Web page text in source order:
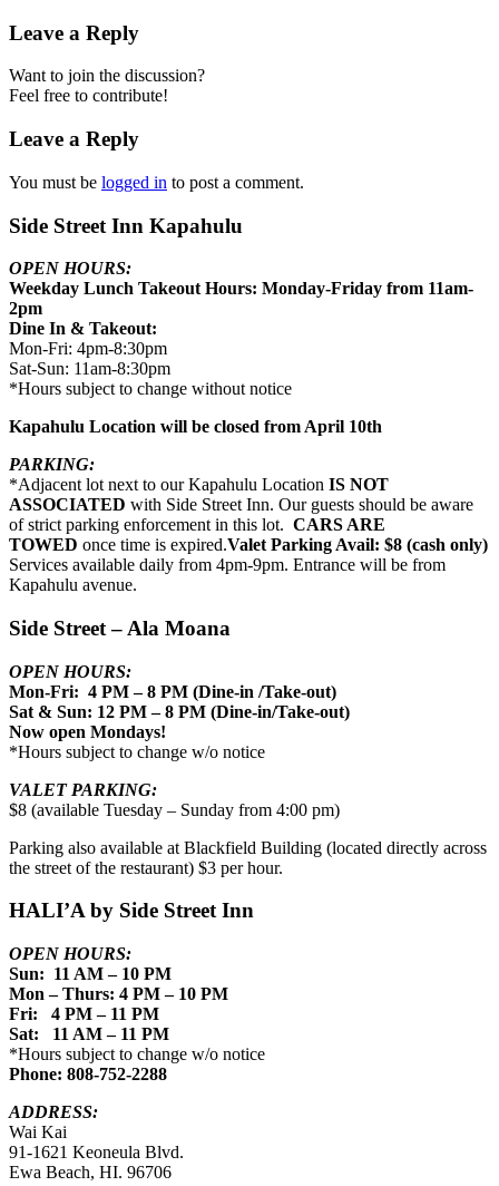
Leave a Reply
Want to join the discussion?
Feel free to contribute!
Leave a Reply
You must be logged in to post a comment.
Side Street Inn Kapahulu
OPEN HOURS:
Weekday Lunch Takeout Hours: Monday-Friday from 11am-
2pm
Dine In & Takeout:
Mon-Fri: 4pm-8:30pm
Sat-Sun: 11am-8:30pm
*Hours subject to change without notice
Kapahulu Location will be closed from April 10th
PARKING:
*Adjacent lot next to our Kapahulu Location IS NOT
ASSOCIATED with Side Street Inn. Our guests should be aware
of strict parking enforcement in this lot. CARS ARE
TOWED once time is expired.Valet Parking Avail: $8 (cash only)
Services available daily from 4pm-9pm. Entrance will be from
Kapahulu avenue.
Side Street – Ala Moana
OPEN HOURS:
Mon-Fri: 4 PM – 8 PM (Dine-in /Take-out)
Sat & Sun: 12 PM – 8 PM (Dine-in/Take-out)
Now open Mondays!
*Hours subject to change w/o notice
VALET PARKING:
$8 (available Tuesday – Sunday from 4:00 pm)
Parking also available at Blackfield Building (located directly across
the street of the restaurant) $3 per hour.
HALI’A by Side Street Inn
OPEN HOURS:
Sun: 11 AM – 10 PM
Mon – Thurs: 4 PM – 10 PM
Fri: 4 PM – 11 PM
Sat: 11 AM – 11 PM
*Hours subject to change w/o notice
Phone: 808-752-2288
ADDRESS:
Wai Kai
91-1621 Keoneula Blvd.
Ewa Beach, HI. 96706